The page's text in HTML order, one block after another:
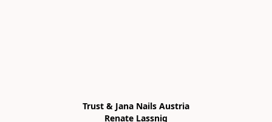
Trust & Jana Nails Austria
Renate Lassnig